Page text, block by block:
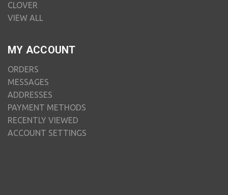
CLOVER
VIEW ALL
MY ACCOUNT
ORDERS
MESSAGES
ADDRESSES
PAYMENT METHODS
RECENTLY VIEWED
ACCOUNT SETTINGS